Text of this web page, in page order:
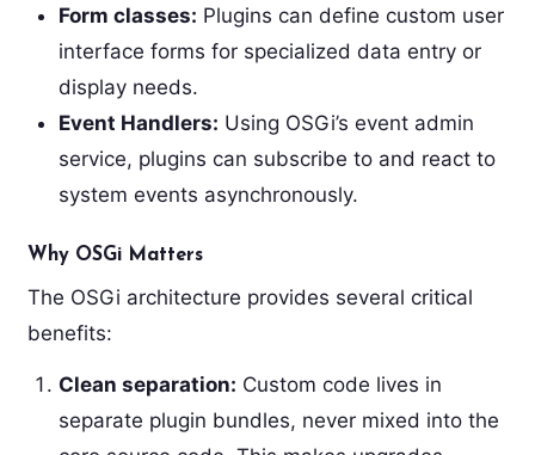
Form classes: Plugins can define custom user
interface forms for specialized data entry or
display needs.
Event Handlers: Using OSGi’s event admin
service, plugins can subscribe to and react to
system events asynchronously.
Why OSGi Matters
The OSGi architecture provides several critical
benefits:
Clean separation: Custom code lives in
separate plugin bundles, never mixed into the